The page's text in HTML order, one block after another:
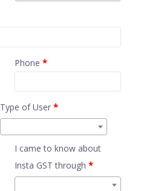
Phone *
Type of User*
I came to know about
Insta GST through *